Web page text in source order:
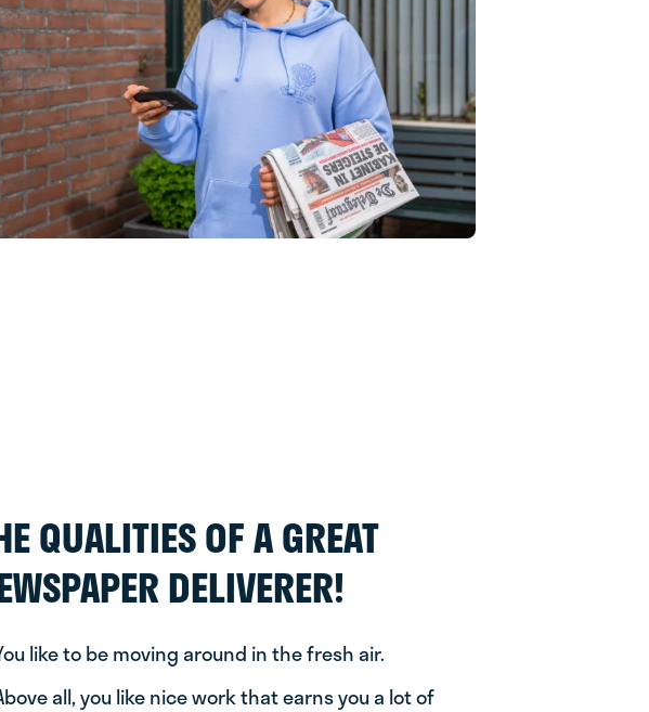
QUALITIES OF A GREAT
DELIVERER!
like to be moving around in the fresh air.
all, you like nice work that earns you a lot of